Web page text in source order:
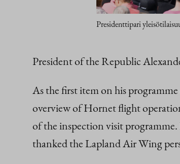
Presidenttipari
President of the Republic
As the first item on his
overview of Hornet flight
of the inspection visit
thanked the Lapland Air Wing